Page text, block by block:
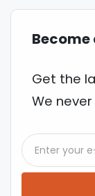
Get the
We